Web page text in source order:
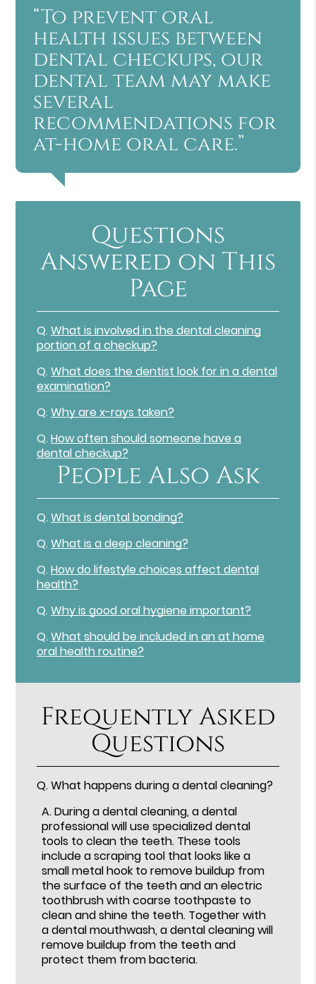
“To prevent oral
health issues between
dental checkups, our
dental team may make
several
recommendations for
at-home oral care.”
Questions
Answered on This
Page
Q. What is involved in the dental cleaning
portion of a checkup?
Q. What does the dentist look for in a dental
examination?
Q. Why are x-rays taken?
Q. How often should someone have a
dental checkup?
People Also Ask
Q. What is dental bonding?
Q. What is a deep cleaning?
Q. How do lifestyle choices affect dental
health?
Q. Why is good oral hygiene important?
Q. What should be included in an at home
oral health routine?
Frequently Asked
Questions
Q.What happens during a dental cleaning?
A.During a dental cleaning, a dental
professional will use specialized dental
tools to clean the teeth. These tools
include a scraping tool that looks like a
small metal hook to remove buildup from
the surface of the teeth and an electric
toothbrush with coarse toothpaste to
clean and shine the teeth. Together with
a dental mouthwash, a dental cleaning will
remove buildup from the teeth and
protect them from bacteria.